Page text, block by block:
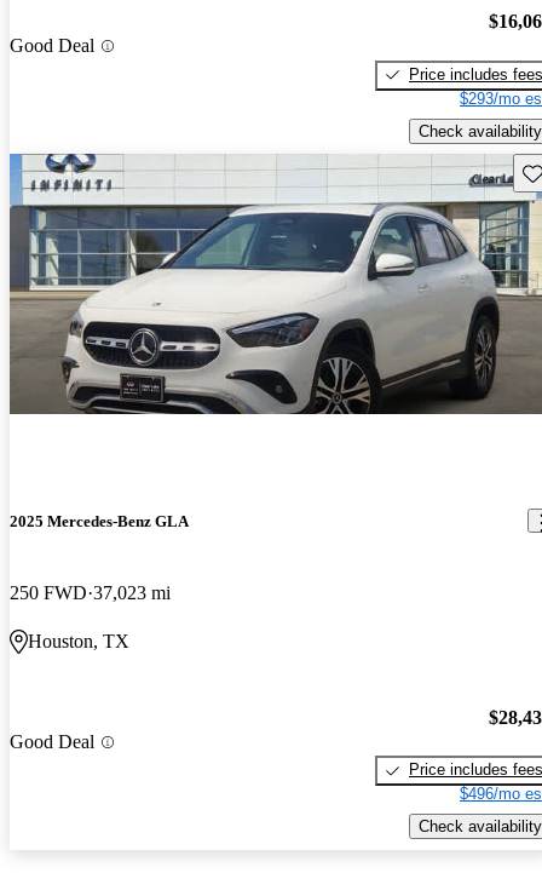
Good Deal
Price includes fees
$293/mo
Check availability
2025 Mercedes-Benz GLA
250 FWD 37,023 mi
Houston, TX
Good Deal
Price includes fees
$496/mo
Check availability